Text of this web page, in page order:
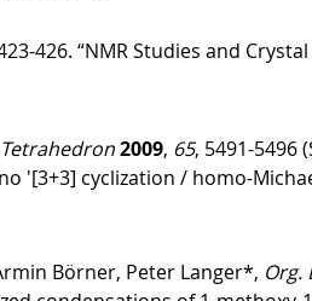
426. “NMR Studies and
Tetrahedron2009, 65, 5491-5496
′[3+3] cyclization / homo-
Börner, Peter Langer*, Org.